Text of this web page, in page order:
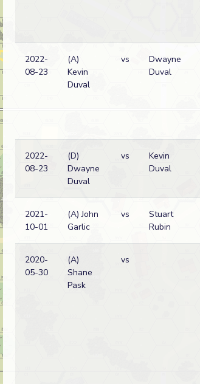
2022-
08-23
(A)
Kevin
Duval
vs
Dwayne
Duval
2022-
08-23
(D)
Dwayne
Duval
vs
Kevin
Duval
2021-
10-01
(A) John
Garlic
vs
Stuart
Rubin
2020-
05-30
(A)
Shane
Pask
vs